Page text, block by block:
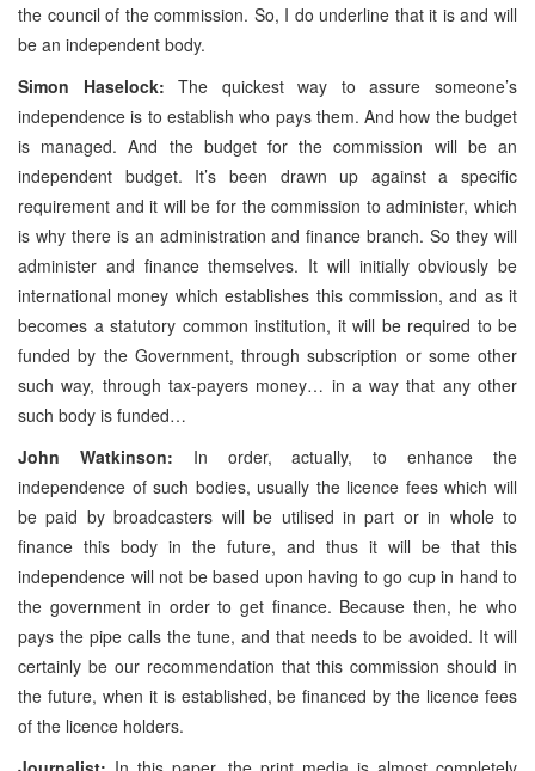
the council of the commission. So, I do underline that it is and will
be an independent body.
Simon Haselock: The quickest way to assure someone’s
independence is to establish who pays them. And how the budget
is managed. And the budget for the commission will be an
independent budget. It’s been drawn up against a specific
requirement and it will be for the commission to administer, which
is why there is an administration and finance branch. So they will
administer and finance themselves. It will initially obviously be
international money which establishes this commission, and as it
becomes a statutory common institution, it will be required to be
funded by the Government, through subscription or some other
such way, through tax-payers money… in a way that any other
such body is funded…
John Watkinson: In order, actually, to enhance the
independence of such bodies, usually the licence fees which will
be paid by broadcasters will be utilised in part or in whole to
finance this body in the future, and thus it will be that this
independence will not be based upon having to go cup in hand to
the government in order to get finance. Because then, he who
pays the pipe calls the tune, and that needs to be avoided. It will
certainly be our recommendation that this commission should in
the future, when it is established, be financed by the licence fees
of the licence holders.